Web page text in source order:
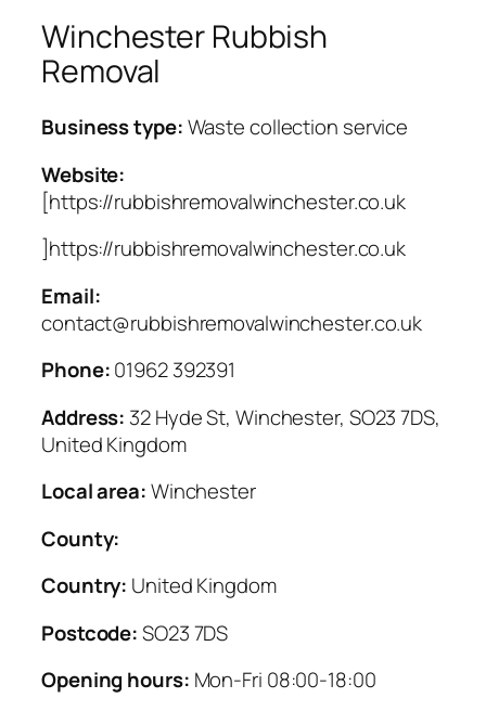
Winchester Rubbish
Removal
Business type:Waste collection service
Website:
[https://rubbishremovalwinchester.co.uk
]https://rubbishremovalwinchester.co.uk
Email:
contact@rubbishremovalwinchester.co.uk
Phone:01962 392391
Address: 32 Hyde St, Winchester, SO23 7DS,
United Kingdom
Local area:Winchester
County:
Country: United Kingdom
Postcode:SO23 7DS
Opening hours: Mon-Fri 08:00-18:00